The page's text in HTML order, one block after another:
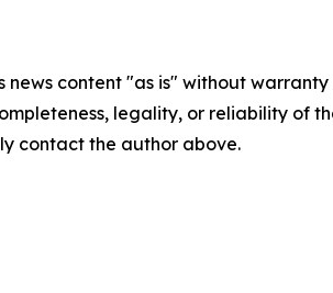
news content "as is" without
legality, or reliability of
contact the author above.